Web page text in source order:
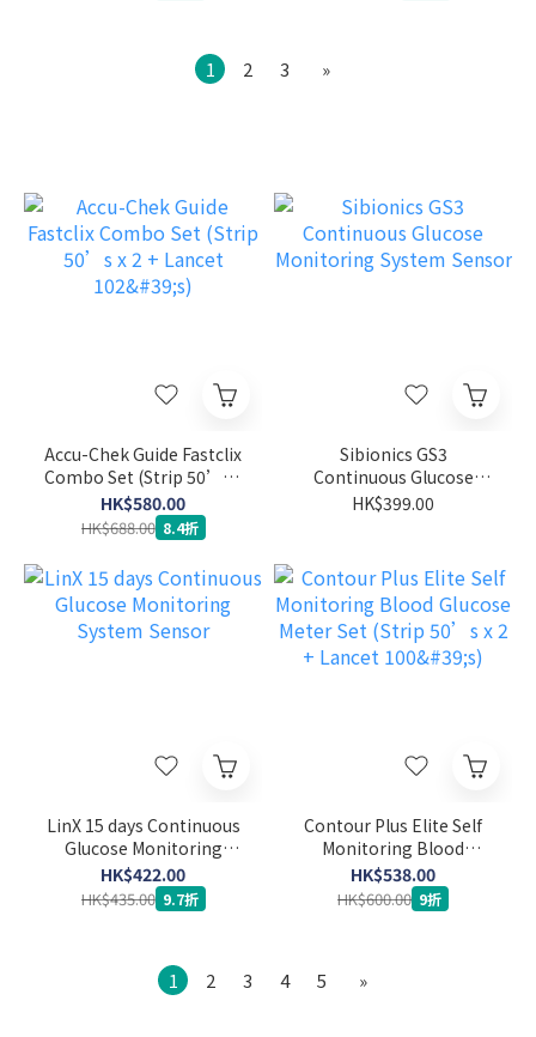
1 2 3 »
Accu-Chek Guide Fastclix
Combo Set (Strip 50’s x
2 + Lancet 102's)
HK$580.00
HK$688.00 8.4折
Sibionics GS3
Continuous Glucose
Monitoring System
HK$399.00
LinX 15 days Continuous
Glucose Monitoring
System Sensor
HK$422.00
HK$435.00 9.7折
Contour Plus Elite Self
Monitoring Blood
Glucose Meter Set (Strip
50’s x 2 + Lancet 100's)
HK$538.00
HK$600.00 9折
1 2 3 4 5 »